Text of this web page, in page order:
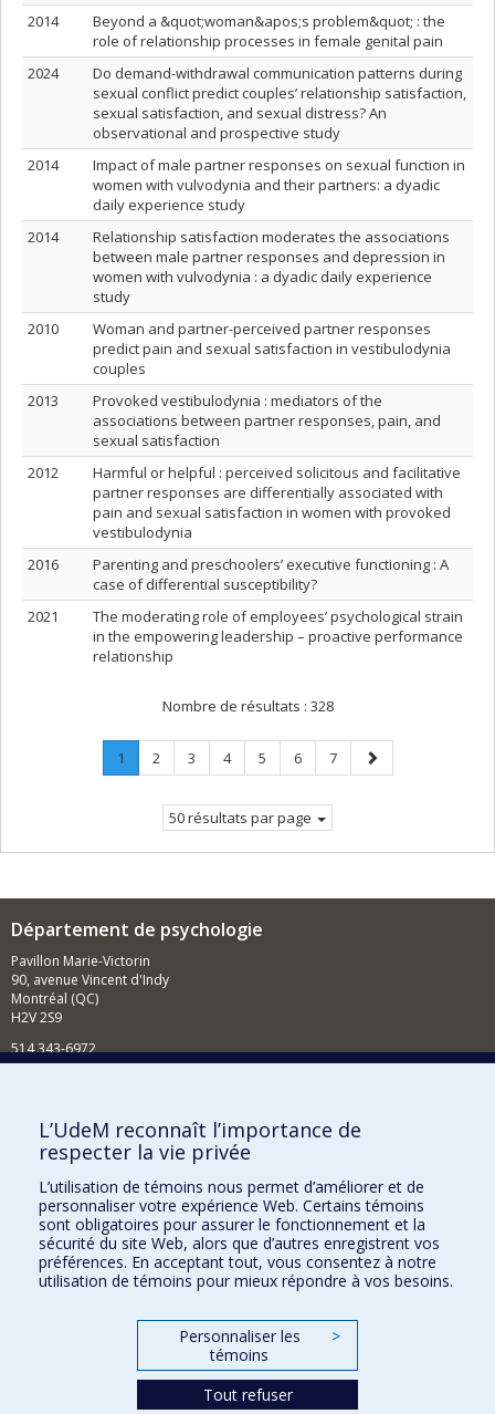
2014
Beyond a &quot;woman&apos;s problem&quot; : the
role of relationship processes in female genital pain
2024
Do demand-withdrawal communication patterns during
sexual conflict predict couples’ relationship satisfaction,
sexual satisfaction, and sexual distress? An
observational and prospective study
2014
Impact of male partner responses on sexual function in
women with vulvodynia and their partners: a dyadic
daily experience study
2014
Relationship satisfaction moderates the associations
between male partner responses and depression in
women with vulvodynia : a dyadic daily experience
study
2010
Woman and partner-perceived partner responses
predict pain and sexual satisfaction in vestibulodynia
couples
2013
Provoked vestibulodynia : mediators of the
associations between partner responses, pain, and
sexual satisfaction
2012
Harmful or helpful : perceived solicitous and facilitative
partner responses are differentially associated with
pain and sexual satisfaction in women with provoked
vestibulodynia
2016
Parenting and preschoolers’ executive functioning : A
case of differential susceptibility?
2021
The moderating role of employees’ psychological strain
in the empowering leadership – proactive performance
relationship
Nombre de résultats : 328
Page
1
Page
Page
2 Page
3 Page
4 Page
5 Page
6 Page
7
Page
suivante
50 résultats par page
Département de psychologie
Pavillon Marie-Victorin
90, avenue Vincent d'Indy
Montréal (QC)
H2V 2S9
514 343-6972
Comment soutenir le Département?
BESOIN D'AIDE?
Plan du site
Signaler une erreur
Accessibilité
FACULTÉ DES ARTS ET DES SCIENCES
Nos départements et écoles
L’UdeM reconnaît l’importance de
respecter la vie privée
L’utilisation de témoins nous permet d’améliorer et de
personnaliser votre expérience Web. Certains témoins
sont obligatoires pour assurer le fonctionnement et la
sécurité du site Web, alors que d’autres enregistrent vos
préférences. En acceptant tout, vous consentez à notre
utilisation de témoins pour mieux répondre à vos besoins.
Personnaliser les
témoins
>
Tout refuser